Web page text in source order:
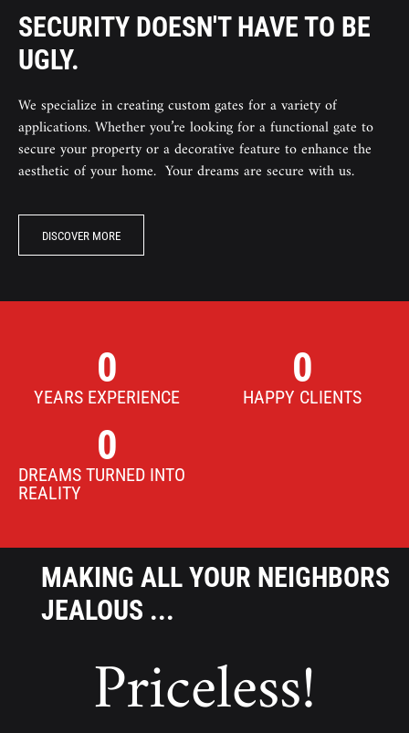
SECURITY DOESN'T HAVE TO BE
UGLY.
We specialize in creating custom gates for a variety of
applications. Whether you’re looking for a functional gate to
secure your property or a decorative feature to enhance the
aesthetic of your home. Your dreams are secure with us.
DISCOVER MORE
YEARS EXPERIENCE
0
HAPPY CLIENTS
0
DREAMS TURNED INTO
REALITY
0
MAKING ALL YOUR NEIGHBORS
JEALOUS ...
Priceless!